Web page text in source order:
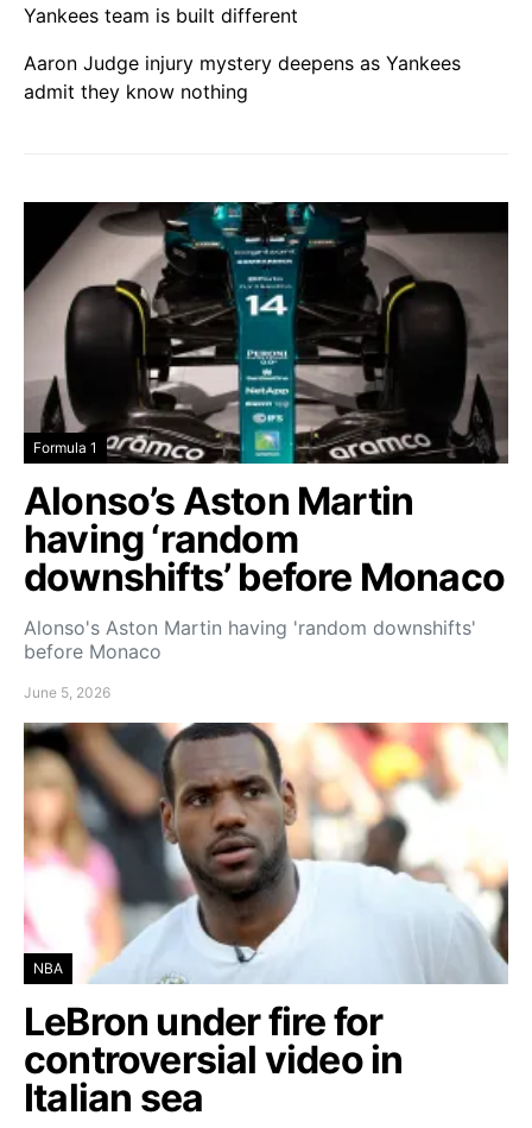
Yankees team is built different
Aaron Judge injury mystery deepens as Yankees
admit they know nothing
Formula 1
Alonso’s Aston Martin
having ‘random
downshifts’ before Monaco
Alonso's Aston Martin having 'random downshifts'
before Monaco
June 5, 2026
NBA
LeBron under fire for
controversial video in
Italian sea